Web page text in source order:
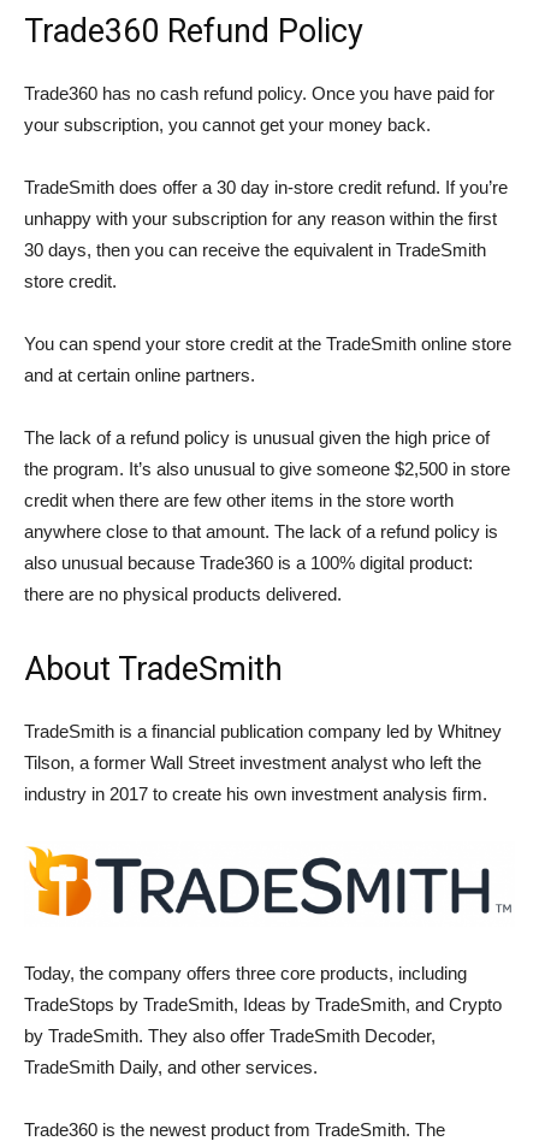
Trade360 Refund Policy
Trade360 has no cash refund policy. Once you have paid for
your subscription, you cannot get your money back.
TradeSmith does offer a 30 day in-store credit refund. If you’re
unhappy with your subscription for any reason within the first
30 days, then you can receive the equivalent in TradeSmith
store credit.
You can spend your store credit at the TradeSmith online store
and at certain online partners.
The lack of a refund policy is unusual given the high price of
the program. It’s also unusual to give someone $2,500 in store
credit when there are few other items in the store worth
anywhere close to that amount. The lack of a refund policy is
also unusual because Trade360 is a 100% digital product:
there are no physical products delivered.
About TradeSmith
TradeSmith is a financial publication company led by Whitney
Tilson, a former Wall Street investment analyst who left the
industry in 2017 to create his own investment analysis firm.
Today, the company offers three core products, including
TradeStops by TradeSmith, Ideas by TradeSmith, and Crypto
by TradeSmith. They also offer TradeSmith Decoder,
TradeSmith Daily, and other services.
Trade360 is the newest product from TradeSmith. The